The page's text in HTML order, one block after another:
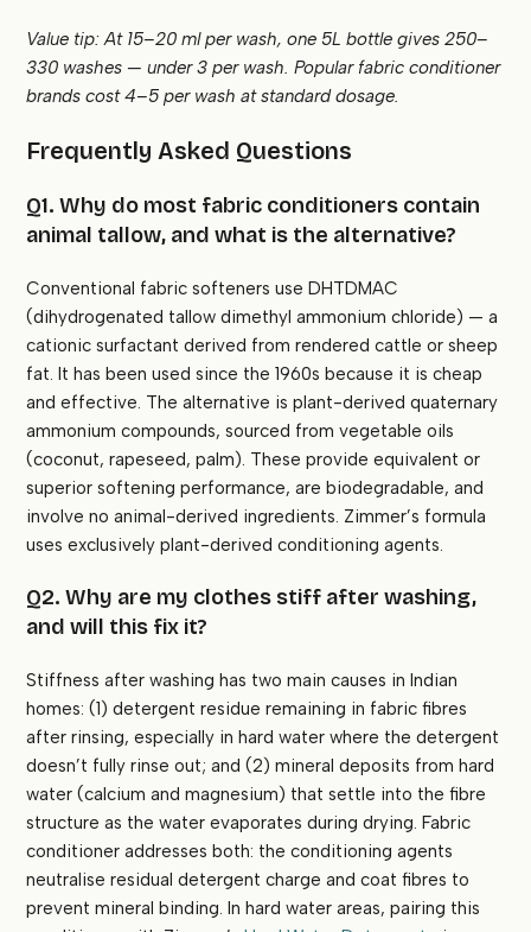
Value tip: At 15–20 ml per wash, one 5L bottle gives 250–
330 washes — under ₹3 per wash. Popular fabric conditioner
brands cost ₹4–5 per wash at standard dosage.
Frequently Asked Questions
Q1. Why do most fabric conditioners contain
animal tallow, and what is the alternative?
Conventional fabric softeners use DHTDMAC
(dihydrogenated tallow dimethyl ammonium chloride) — a
cationic surfactant derived from rendered cattle or sheep
fat. It has been used since the 1960s because it is cheap
and effective. The alternative is plant-derived quaternary
ammonium compounds, sourced from vegetable oils
(coconut, rapeseed, palm). These provide equivalent or
superior softening performance, are biodegradable, and
involve no animal-derived ingredients. Zimmer’s formula
uses exclusively plant-derived conditioning agents.
Q2. Why are my clothes stiff after washing,
and will this fix it?
Stiffness after washing has two main causes in Indian
homes: (1) detergent residue remaining in fabric fibres
after rinsing, especially in hard water where the detergent
doesn’t fully rinse out; and (2) mineral deposits from hard
water (calcium and magnesium) that settle into the fibre
structure as the water evaporates during drying. Fabric
conditioner addresses both: the conditioning agents
neutralise residual detergent charge and coat fibres to
prevent mineral binding. In hard water areas, pairing this